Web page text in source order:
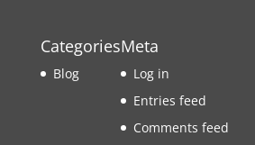
Categories
Blog
Meta
Log in
Entries feed
Comments feed